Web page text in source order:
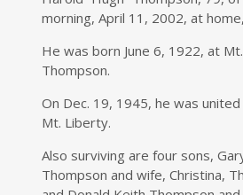
morning, April 11, 2002, at
He was born June 6, 1922, at
Thompson.
On Dec. 19, 1945, he was
Mt. Liberty.
Also surviving are four sons,
Thompson and wife, Christina,